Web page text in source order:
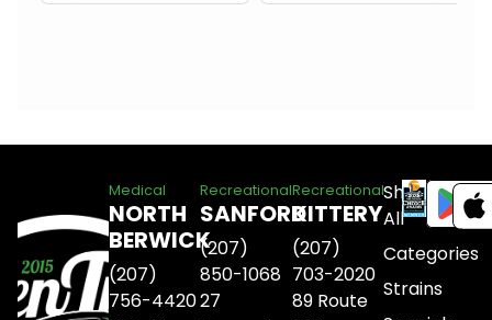
Medical
NORTH
BERWICK
(207)
756-4420
Recreational
SANFORD
(207)
850-1068
27
Recreational
KITTERY
(207)
703-2020
89 Route
Shop
All
Categories
Strains